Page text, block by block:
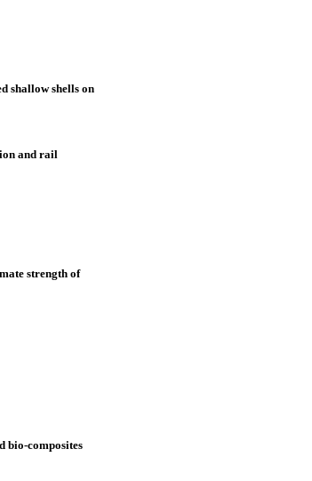
shallow shells on
and rail
strength of
bio-composites